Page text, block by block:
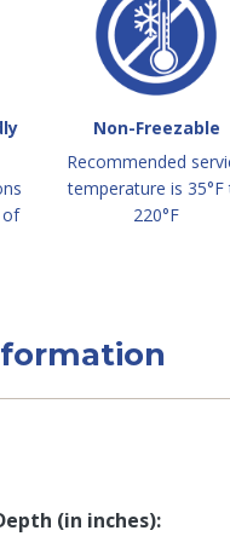
Non-Freezable
Recommended
temperature is 35°F
220°F
(in inches)